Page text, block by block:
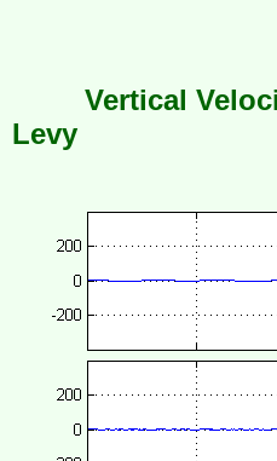
Vertical
Levy